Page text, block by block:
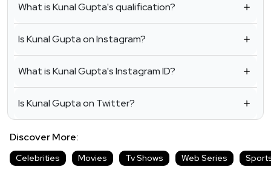
What is Kunal Gupta's qualification?
Is Kunal Gupta on Instagram?
What is Kunal Gupta's Instagram ID?
Is Kunal Gupta on Twitter?
Discover More:
Celebrities Movies Tv Shows Web Series